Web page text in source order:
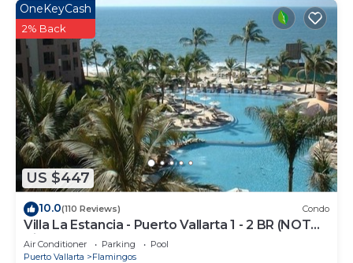
US $447
OneKeyCash
2% Back
10.0(110 Reviews) Condo
Villa La Estancia - Puerto Vallarta 1 - 2 BR (NOT
Timeshare)
Air Conditioner Parking
Pool
Puerto Vallarta
Flamingos